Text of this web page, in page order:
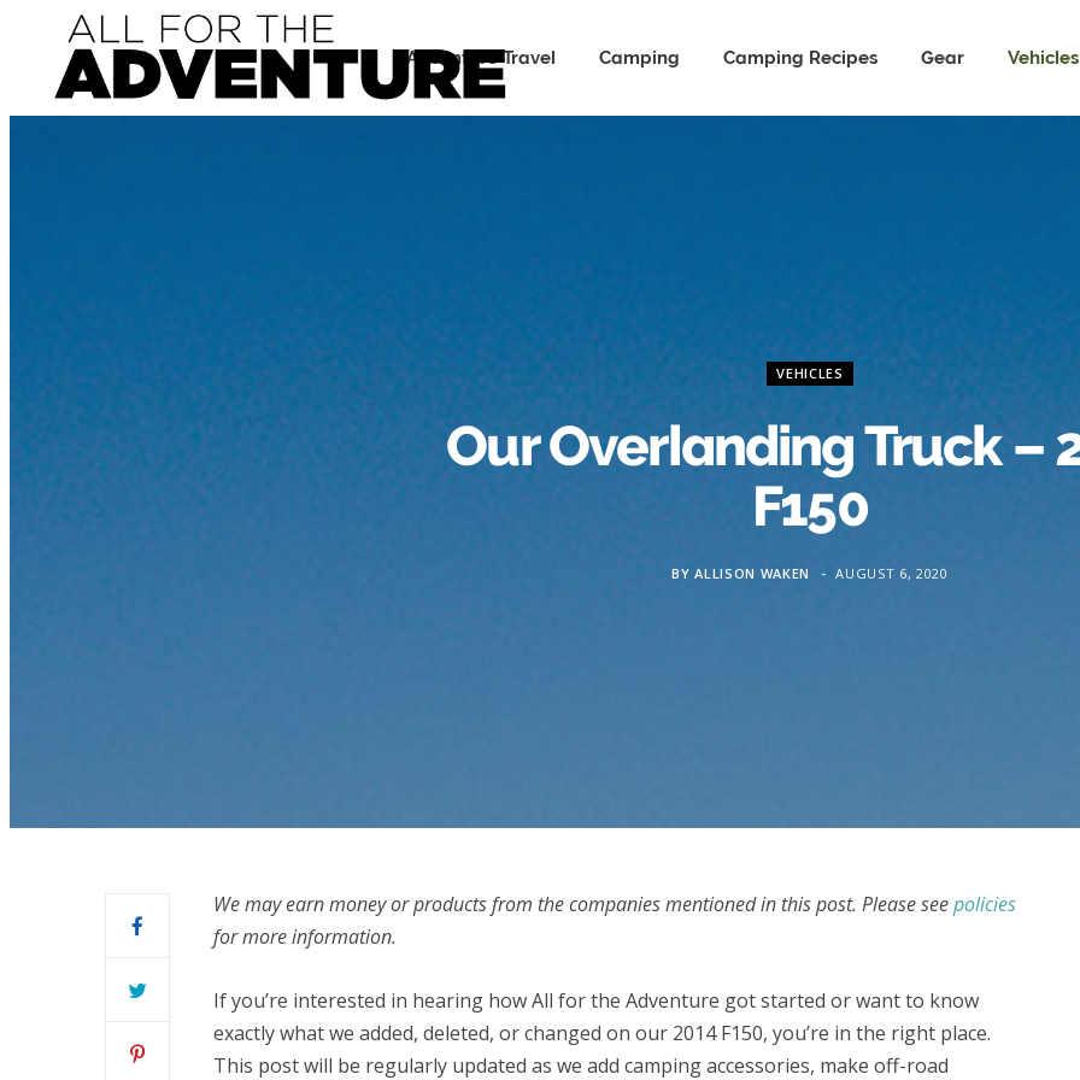
Adventure Travel Camping Camping Recipes Gear Vehicles
VEHICLES
Our Overlanding Truck –
F150
BYALLISON WAKEN AUGUST 6, 2020
We may earn money or products from the companies mentioned in this post. Please seepolicies
for more information.
If you’re interested in hearing how All for the Adventure got started or want to know
exactly what we added, deleted, or changed on our 2014 F150, you’re in the right place.
This post will be regularly updated as we add camping accessories, make off-road